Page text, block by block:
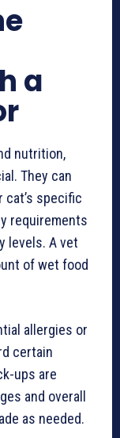
a
nutrition,
They can
cat’s specific
requirements
levels. A vet
of wet food
allergies or
certain
ups are
and overall
as needed.